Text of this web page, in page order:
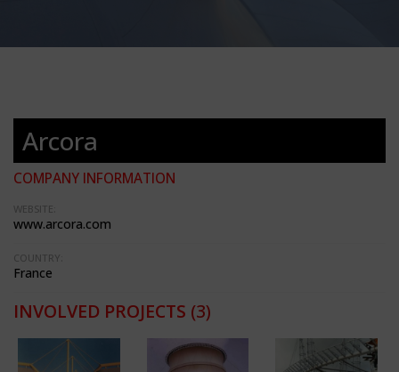
Arcora
COMPANY INFORMATION
WEBSITE:
www.arcora.com
COUNTRY:
France
INVOLVED PROJECTS (3)